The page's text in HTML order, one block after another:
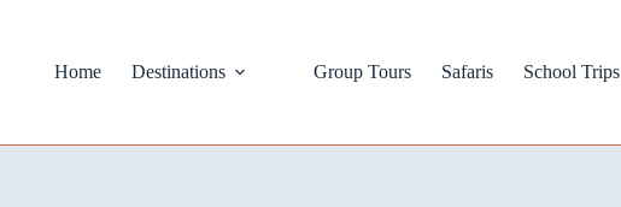
Home Destinations Group Tours Safaris School Trips